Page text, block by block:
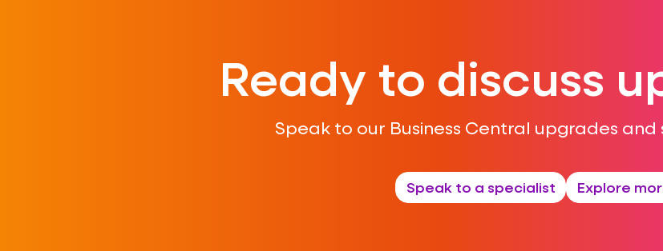
Ready to discuss
Speak to our Business Central upgrades
Speak to a specialist Explore